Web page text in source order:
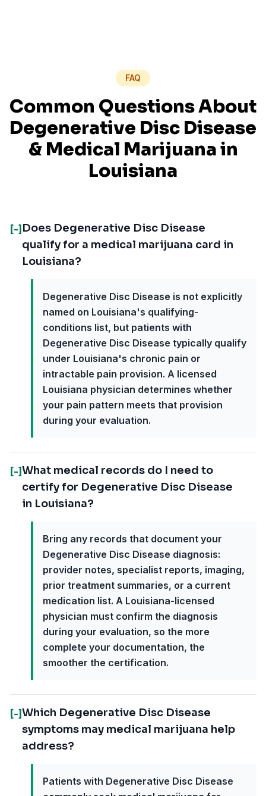
FAQ
Common Questions About
Degenerative Disc Disease
& Medical Marijuana in
Louisiana
[-] Does Degenerative Disc Disease
qualify for a medical marijuana card in
Louisiana?
Degenerative Disc Disease is not explicitly
named on Louisiana's qualifying-
conditions list, but patients with
Degenerative Disc Disease typically qualify
under Louisiana's chronic pain or
intractable pain provision. A licensed
Louisiana physician determines whether
your pain pattern meets that provision
during your evaluation.
[-]What medical records do I need to
certify for Degenerative Disc Disease
in Louisiana?
Bring any records that document your
Degenerative Disc Disease diagnosis:
provider notes, specialist reports, imaging,
prior treatment summaries, or a current
medication list. A Louisiana-licensed
physician must confirm the diagnosis
during your evaluation, so the more
complete your documentation, the
smoother the certification.
[-]Which Degenerative Disc Disease
symptoms may medical marijuana help
address?
Patients with Degenerative Disc Disease